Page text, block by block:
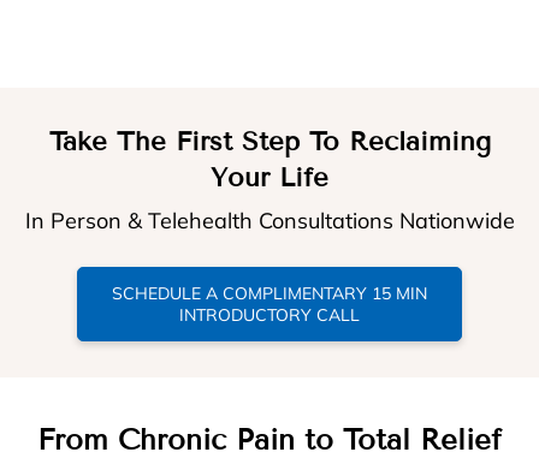
Take The First Step To Reclaiming
Your Life
In Person & Telehealth Consultations Nationwide
SCHEDULE A COMPLIMENTARY 15 MIN
INTRODUCTORY CALL
From Chronic Pain to Total Relief